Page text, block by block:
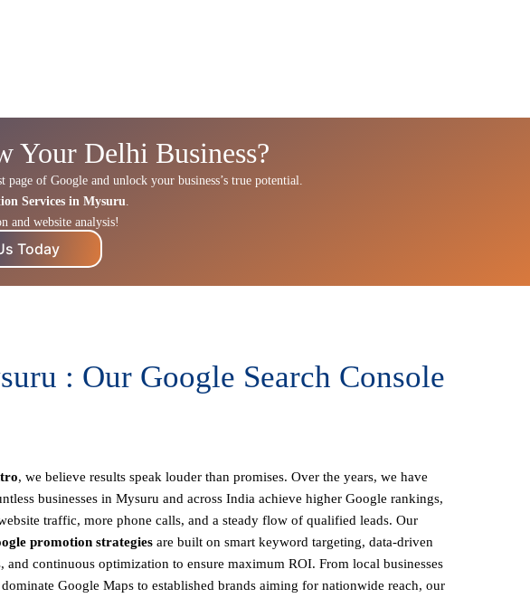
Your Delhi Business?
of Google and unlock your business’s true potential.
Services in Mysuru.
and website analysis!
Today
: Our Google Search Console
, we believe results speak louder than promises. Over the years, we have
businesses in Mysuru and across India achieve higher Google rankings,
traffic, more phone calls, and a steady flow of qualified leads. Our
promotion strategies are built on smart keyword targeting, data-driven
and continuous optimization to ensure maximum ROI. From local businesses
Google Maps to established brands aiming for nationwide reach, our